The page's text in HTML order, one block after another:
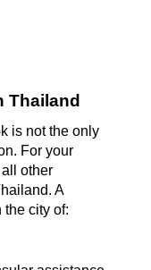
Thailand
is not the only
For your
other
A
the city of: